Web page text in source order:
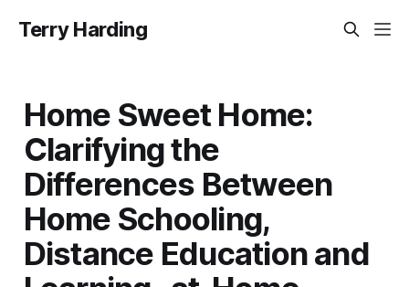
Terry Harding
Home Sweet Home:
Clarifying the
Differences Between
Home Schooling,
Distance Education and